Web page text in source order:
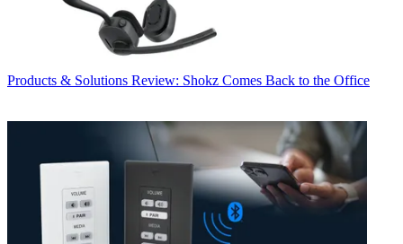
Products & Solutions Review: Shokz Comes Back to the Office